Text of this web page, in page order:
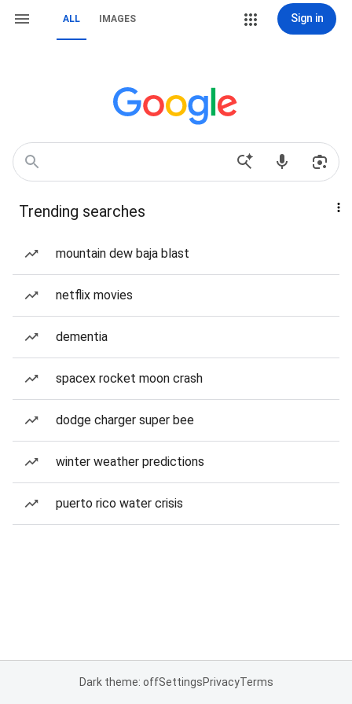
ALL IMAGES Sign in
Trending searches
mountain dew baja blast
netflix movies
dementia
spacex rocket moon crash
dodge charger super bee
winter weather predictions
puerto rico water crisis
Dark theme: offSettingsPrivacyTerms